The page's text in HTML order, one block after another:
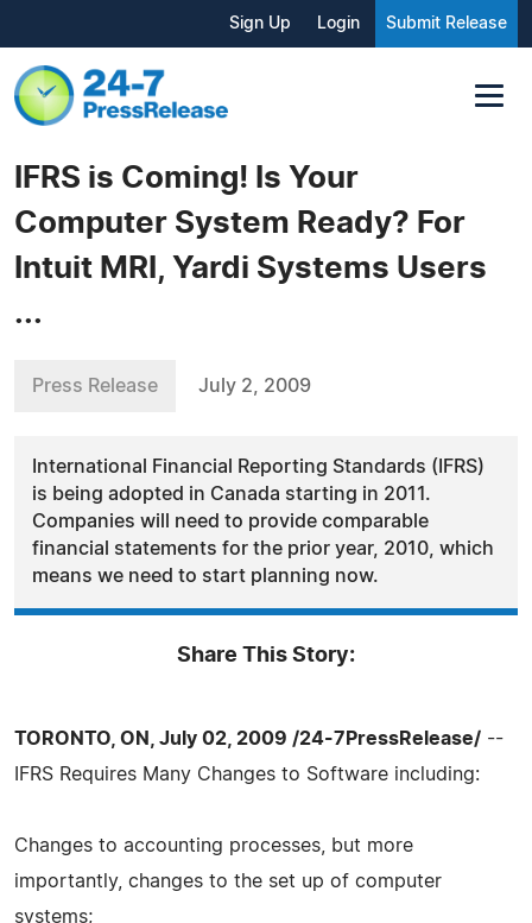
Sign Up Login Submit Release
IFRS is Coming! Is Your
Computer System Ready? For
Intuit MRI, Yardi Systems Users
...
Press Release July 2, 2009
International Financial Reporting Standards (IFRS)
is being adopted in Canada starting in 2011.
Companies will need to provide comparable
financial statements for the prior year, 2010, which
means we need to start planning now.
Share This Story:
TORONTO, ON, July 02, 2009 /24-7PressRelease/ --
IFRS Requires Many Changes to Software including:
Changes to accounting processes, but more
importantly, changes to the set up of computer
systems;